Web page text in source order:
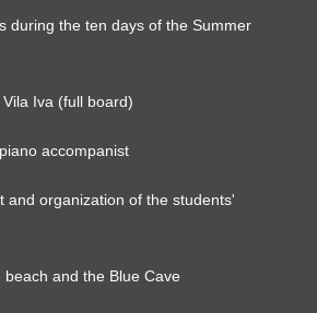
during the ten days of the Summer
Iva (full board)
accompanist
and organization of the students'
and the Blue Cave